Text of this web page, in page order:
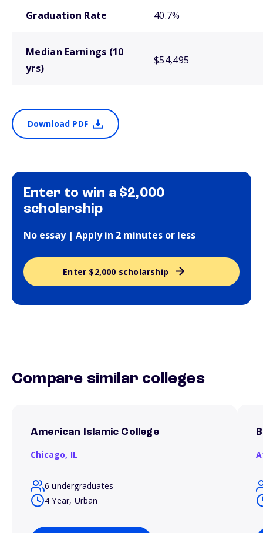
Graduation Rate 40.7%
Median Earnings (10
yrs)
$54,495
Download PDF
Enter to win a $2,000
scholarship
No essay | Apply in 2 minutes or less
Enter $2,000 scholarship
Compare similar colleges
American Islamic College
Chicago, IL
6 undergraduates
4 Year, Urban